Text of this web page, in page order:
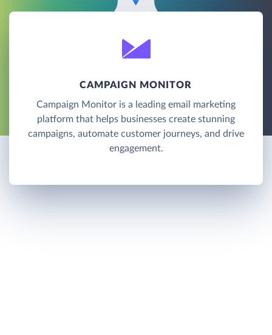
CAMPAIGN MONITOR
Campaign Monitor is a leading email marketing
platform that helps businesses create stunning
campaigns, automate customer journeys, and drive
engagement.